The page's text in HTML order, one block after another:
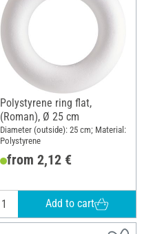
Polystyrene ring flat,
(Roman), Ø 25 cm
Diameter (outside): 25 cm; Material:
Polystyrene
from 2,12 €
Add to cart